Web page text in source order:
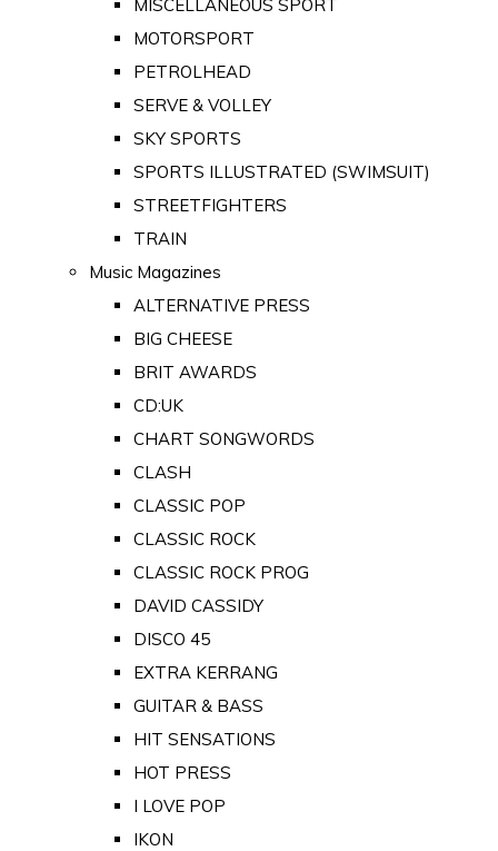
MISCELLANEOUS SPORT
MOTORSPORT
PETROLHEAD
SERVE & VOLLEY
SKY SPORTS
SPORTS ILLUSTRATED (SWIMSUIT)
STREETFIGHTERS
TRAIN
Music Magazines
ALTERNATIVE PRESS
BIG CHEESE
BRIT AWARDS
CD:UK
CHART SONGWORDS
CLASH
CLASSIC POP
CLASSIC ROCK
CLASSIC ROCK PROG
DAVID CASSIDY
DISCO 45
EXTRA KERRANG
GUITAR & BASS
HIT SENSATIONS
HOT PRESS
I LOVE POP
IKON